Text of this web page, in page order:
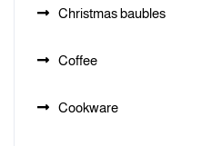
Christmas baubles
Coffee
Cookware